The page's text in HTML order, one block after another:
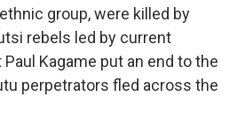
group, were killed by
rebels led by current
Kagame put an end to the
perpetrators fled across the